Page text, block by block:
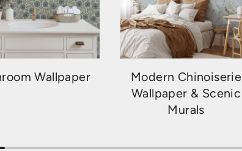
Wallpaper
Modern Chinoiserie
Wallpaper & Scenic
Murals